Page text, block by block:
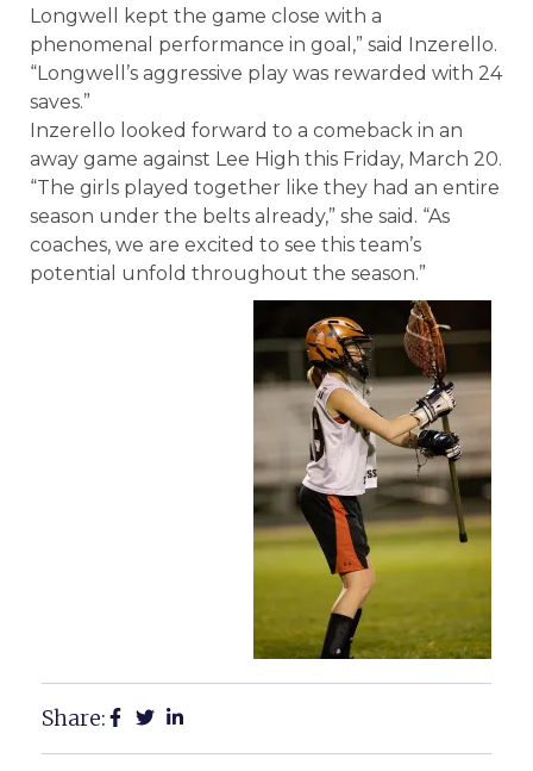
Longwell kept the game close with a
phenomenal performance in goal,” said Inzerello.
“Longwell’s aggressive play was rewarded with 24
saves.”
Inzerello looked forward to a comeback in an
away game against Lee High this Friday, March 20.
“The girls played together like they had an entire
season under the belts already,” she said. “As
coaches, we are excited to see this team’s
potential unfold throughout the season.”
Share: